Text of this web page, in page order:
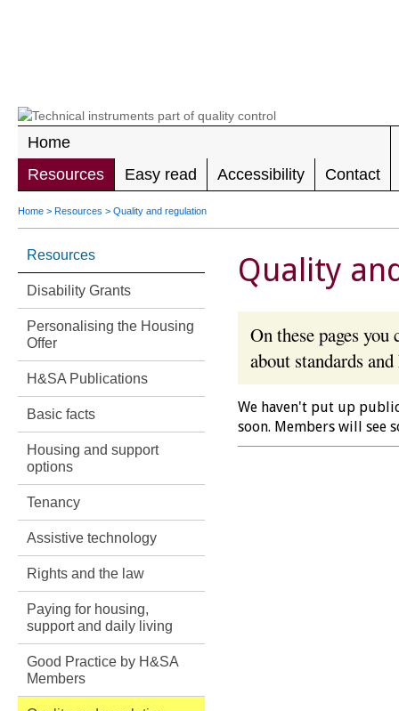
Home
Resources
Easy read Accessibility Contact
Home > Resources > Quality and regulation
Resources
Disability Grants
Personalising the Housing
Offer
H&SA Publications
Basic facts
Housing and support
options
Tenancy
Assistive technology
Rights and the law
Paying for housing,
support and daily living
Good Practice by H&SA
Members
Quality
On these pages
about standards
We haven't put up
soon. Members will see